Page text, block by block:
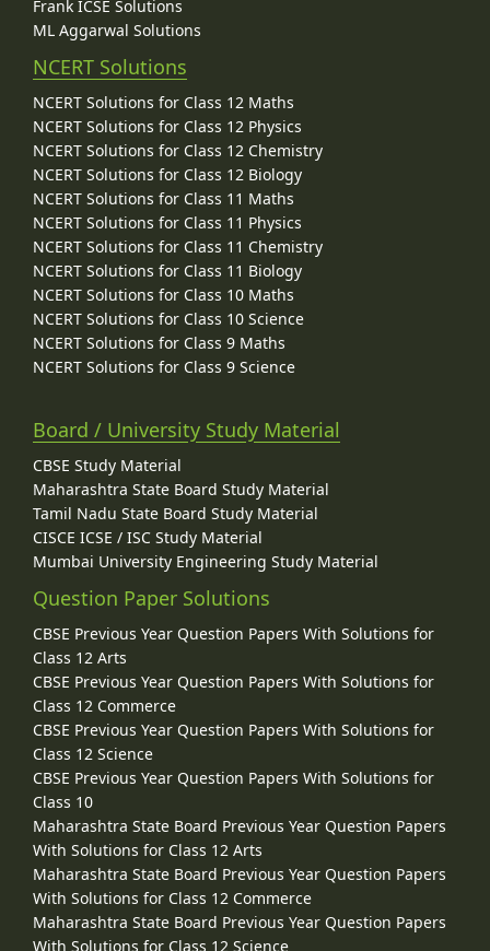
Frank ICSE Solutions
ML Aggarwal Solutions
NCERT Solutions
NCERT Solutions for Class 12 Maths
NCERT Solutions for Class 12 Physics
NCERT Solutions for Class 12 Chemistry
NCERT Solutions for Class 12 Biology
NCERT Solutions for Class 11 Maths
NCERT Solutions for Class 11 Physics
NCERT Solutions for Class 11 Chemistry
NCERT Solutions for Class 11 Biology
NCERT Solutions for Class 10 Maths
NCERT Solutions for Class 10 Science
NCERT Solutions for Class 9 Maths
NCERT Solutions for Class 9 Science
Board / University Study Material
CBSE Study Material
Maharashtra State Board Study Material
Tamil Nadu State Board Study Material
CISCE ICSE / ISC Study Material
Mumbai University Engineering Study Material
Question Paper Solutions
CBSE Previous Year Question Papers With Solutions for
Class 12 Arts
CBSE Previous Year Question Papers With Solutions for
Class 12 Commerce
CBSE Previous Year Question Papers With Solutions for
Class 12 Science
CBSE Previous Year Question Papers With Solutions for
Class 10
Maharashtra State Board Previous Year Question Papers
With Solutions for Class 12 Arts
Maharashtra State Board Previous Year Question Papers
With Solutions for Class 12 Commerce
Maharashtra State Board Previous Year Question Papers
With Solutions for Class 12 Science